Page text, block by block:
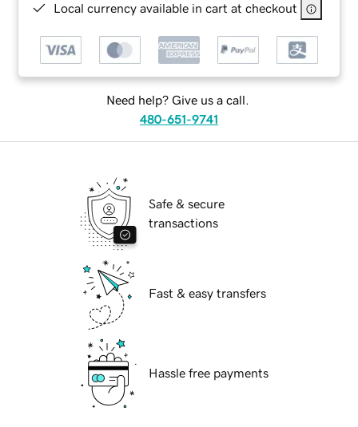
Local currency available in cart at checkout
Need help? Give us a call.
480-651-9741
Safe & secure
transactions
Fast & easy transfers
Hassle free payments